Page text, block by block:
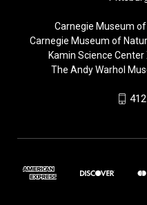
Carnegie Museum
Carnegie Museum of
Kamin Science
The Andy Warhol